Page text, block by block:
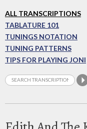
ALL TRANSCRIPTIONS
TABLATURE 101
TUNINGS NOTATION
TUNING PATTERNS
TIPS FOR PLAYING JONI